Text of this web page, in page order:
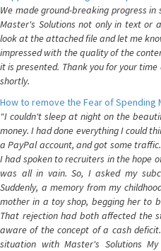
We made ground-breaking progress in
Master's Solutions not only in text or
look at the attached file and let me
impressed with the quality of the
it is presented. Thank you for your
shortly.
How to remove the Fear of Spending
"I couldn't sleep at night on the
money. I had done everything I could
a PayPal account, and got some
I had spoken to recruiters in the hope
was all in vain. So, I asked my
Suddenly, a memory from my
mother in a toy shop, begging her to
That rejection had both affected the
aware of the concept of a cash
situation with Master's Solutions